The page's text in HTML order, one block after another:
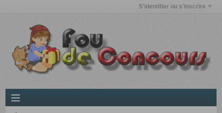
S'identifier ou s'inscrire